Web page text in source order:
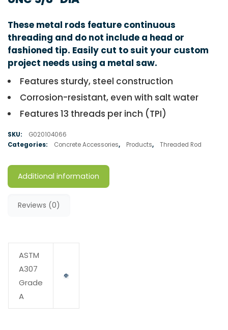
These metal rods feature continuous
threading and do not include a head or
fashioned tip. Easily cut to suit your custom
project needs using a metal saw.
Features sturdy, steel construction
Corrosion-resistant, even with salt water
Features 13 threads per inch (TPI)
SKU:
G020104066
Categories:
Concrete Accessories, Products, Threaded Rod
Additional information
Reviews (0)
ASTM
A307
Grade
A